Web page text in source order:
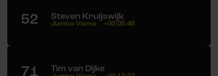
52 Steven Kruijswijk
Jumbo-Visma +00:05:46
71 Tim van Dijke